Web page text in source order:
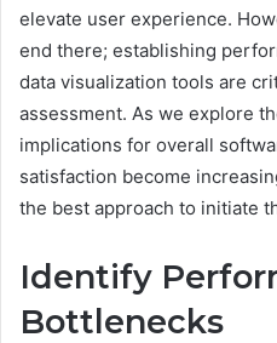
elevate user experience.
end there; establishing
data visualization tools are
assessment. As we explore
implications for overall
satisfaction become
the best approach to initiate
Identify
Bottlenecks